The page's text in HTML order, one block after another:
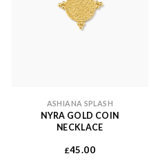
ASHIANA SPLASH
NYRA GOLD COIN
NECKLACE
£45.00